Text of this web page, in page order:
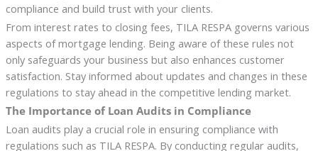
compliance and build trust with your clients.
From interest rates to closing fees, TILA RESPA governs various
aspects of mortgage lending. Being aware of these rules not
only safeguards your business but also enhances customer
satisfaction. Stay informed about updates and changes in these
regulations to stay ahead in the competitive lending market.
The Importance of Loan Audits in Compliance
Loan audits play a crucial role in ensuring compliance with
regulations such as TILA RESPA. By conducting regular audits,